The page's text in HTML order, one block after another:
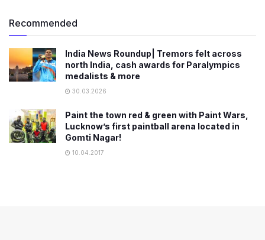
Recommended
India News Roundup| Tremors felt across
north India, cash awards for Paralympics
medalists & more
30.03.2026
Paint the town red & green with Paint Wars,
Lucknow’s first paintball arena located in
Gomti Nagar!
10.04.2017